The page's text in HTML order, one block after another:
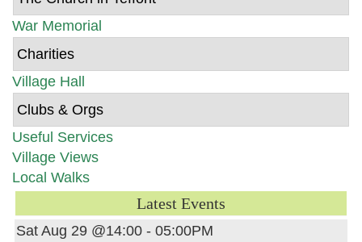
War Memorial
Charities
Village Hall
Clubs & Orgs
Useful Services
Village Views
Local Walks
Latest Events
Sat Aug 29 @14:00 - 05:00PM